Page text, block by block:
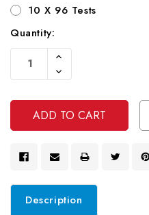
10 X 96 Tests
Current
Stock:
Quantity:
Increase
Of
Undefined
Decrease
Quantity
Undefined
Description